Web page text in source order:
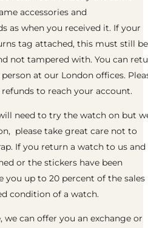
accessories and
as when you received it. If your
tag attached, this must still be
not tampered with. You can
at our London offices.
to reach your account.
need to try the watch on but
please take great care not to
If you return a watch to us
or the stickers have been
you up to 20 percent of the sales
condition of a watch.
we can offer you an exchange or